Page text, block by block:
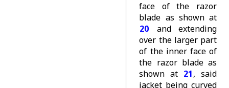
face of the razor
blade as shown at
20 and extending
over the larger part
of the inner face of
the razor blade as
shown at 21, said
jacket being curved